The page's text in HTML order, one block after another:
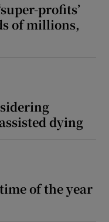
profits’
of millions,
dying
of the year